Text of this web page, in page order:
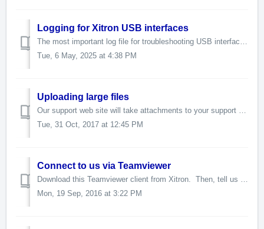
Logging for Xitron USB interfaces
The most important log file for troubleshooting USB interface problems is a level 3 debug log file. It will be located at Navigator/SW. It is called ...
Tue, 6 May, 2025 at 4:38 PM
Uploading large files
Our support web site will take attachments to your support ticket of up to 15mb. To send us more data than 15mb, please tell us (in the support ticket) ...
Tue, 31 Oct, 2017 at 12:45 PM
Connect to us via Teamviewer
Download this Teamviewer client from Xitron. Then, tell us the login credentials in your support ticket. Teamviewer will allo...
Mon, 19 Sep, 2016 at 3:22 PM